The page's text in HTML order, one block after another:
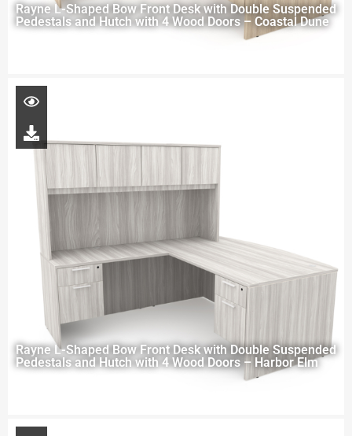
Rayne L-Shaped Bow Front Desk with Double Suspended
Pedestals and Hutch with 4 Wood Doors – Coastal Dune
Rayne L-Shaped Bow Front Desk with Double Suspended
Pedestals and Hutch with 4 Wood Doors – Harbor Elm